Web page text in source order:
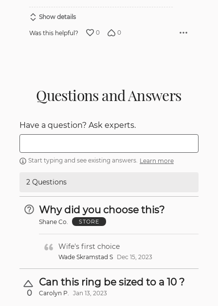
Show details
Was this helpful? 0 0
Questions and Answers
Have a question? Ask experts.
Start typing and see existing answers. Learn more
2 Questions
Why did you choose this?
Shane Co. STORE
Wife's first choice
Wade Skramstad S Dec 15, 2023
0
Can this ring be sized to a 10 ?
Carolyn P. Jan 13, 2023